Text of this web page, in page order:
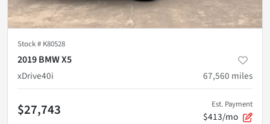
Stock # K80528
2019 BMW X5
xDrive40i
67,560 miles
$27,743 Est. Payment
$413/mo